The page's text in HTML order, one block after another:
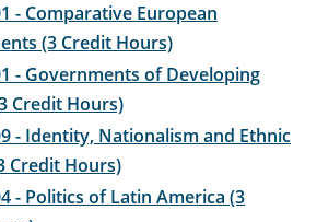
- Comparative European
(3 Credit Hours)
- Governments of Developing
Credit Hours)
- Identity, Nationalism and Ethnic
Credit Hours)
- Politics of Latin America (3